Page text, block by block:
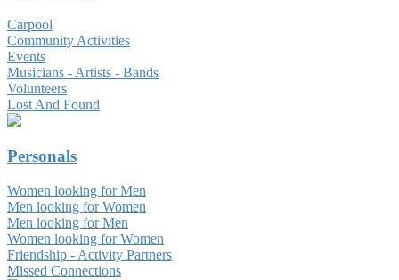
Carpool
Community Activities
Events
Musicians - Artists - Bands
Volunteers
Lost And Found
Personals
Women looking for Men
Men looking for Women
Men looking for Men
Women looking for Women
Friendship - Activity Partners
Missed Connections